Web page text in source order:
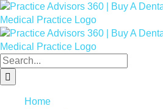
Skip
to
content
Facebook
LinkedIn
YouTube
Search
for:
Home